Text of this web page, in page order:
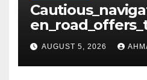
AUGUST 5, 2026